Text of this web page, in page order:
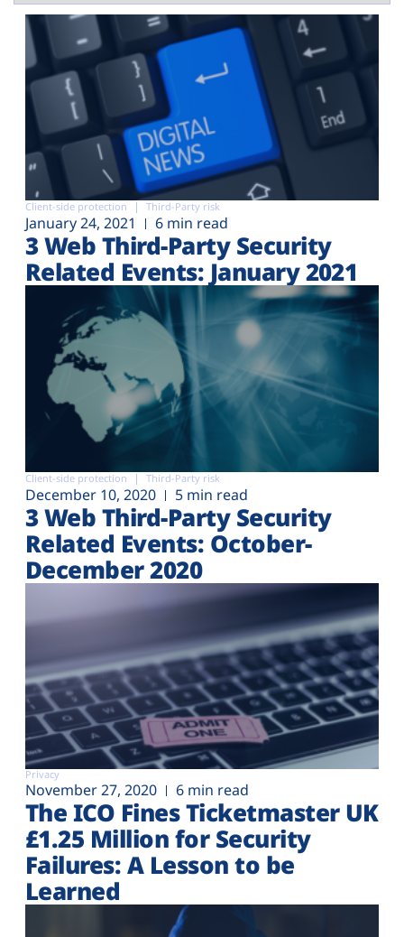
Client-side protection Third-Party risk
January 24, 2021 6 min read
3 Web Third-Party Security
Related Events: January 2021
Client-side protection Third-Party risk
December 10, 2020 5 min read
3 Web Third-Party Security
Related Events: October-
December 2020
Privacy
November 27, 2020 6 min read
The ICO Fines Ticketmaster UK
£1.25 Million for Security
Failures: A Lesson to be
Learned